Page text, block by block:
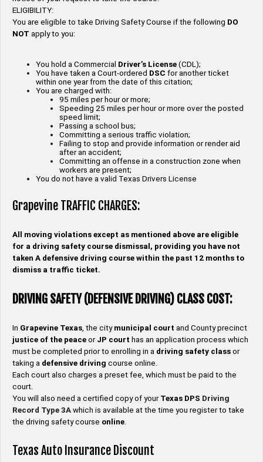
ELIGIBILITY:
You are eligible to take Driving Safety Course if the following DO
NOT apply to you:
You hold a Commercial Driver’s License (CDL);
You have taken a Court-ordered DSC for another ticket
within one year from the date of this citation;
You are charged with:
95 miles per hour or more;
Speeding 25 miles per hour or more over the posted
speed limit;
Passing a school bus;
Committing a serious traffic violation;
Failing to stop and provide information or render aid
after an accident;
Committing an offense in a construction zone when
workers are present;
You do not have a valid Texas Drivers License
Grapevine TRAFFIC CHARGES:
All moving violations except as mentioned above are eligible
for a driving safety course dismissal, providing you have not
taken A defensive driving course within the past 12 months to
dismiss a traffic ticket.
DRIVING SAFETY (DEFENSIVE DRIVING) CLASS COST:
In Grapevine Texas , the city municipal court and County precinct
justice of the peace or JP court has an application process which
must be completed prior to enrolling in a driving safety class or
taking a defensive driving course online.
Each court also charges a preset fee, which must be paid to the
court.
You will also need a certified copy of your Texas DPS Driving
Record Type 3A which is available at the time you register to take
the driving safety course online
Texas Auto Insurance Discount